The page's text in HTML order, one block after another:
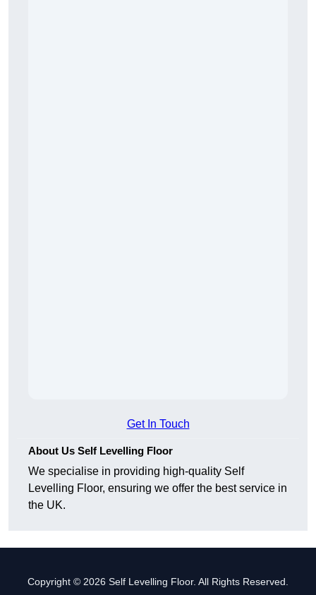
Get In Touch
About Us Self Levelling Floor
We specialise in providing high-quality Self
Levelling Floor, ensuring we offer the best service in
the UK.
Copyright © 2026 Self Levelling Floor. All Rights Reserved.